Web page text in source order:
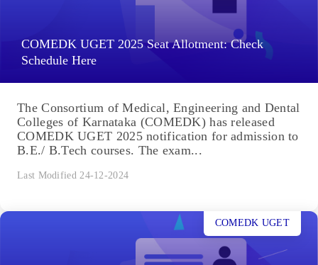
COMEDK UGET 2025 Seat Allotment: Check
Schedule Here
The Consortium of Medical, Engineering and Dental
Colleges of Karnataka (COMEDK) has released
COMEDK UGET 2025 notification for admission to
B.E./ B.Tech courses. The exam...
Last Modified 24-12-2024
COMEDK UGET